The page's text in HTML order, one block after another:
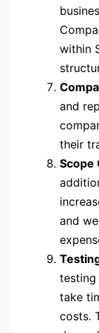
within
and
their
Scope
and
testing
take
costs.